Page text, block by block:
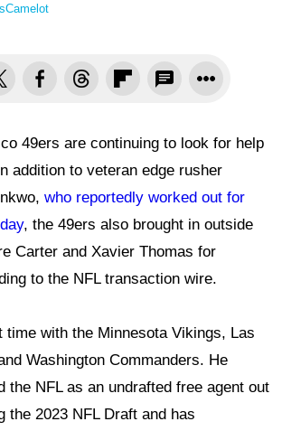
49ers are continuing to look for help
addition to veteran edge rusher
who reportedly worked out for
, the 49ers also brought in outside
Carter and Xavier Thomas for
to the NFL transaction wire.
time with the Minnesota Vikings, Las
Washington Commanders. He
the NFL as an undrafted free agent out
the 2023 NFL Draft and has